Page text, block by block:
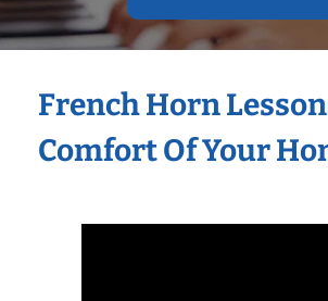
French Horn
Comfort Of Your